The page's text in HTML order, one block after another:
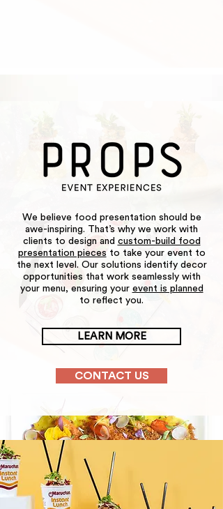
We believe food presentation should be
awe-inspiring. That’s why we work with
clients to design and custom-build food
presentation pieces to take your event to
the next level. Our solutions identify decor
opportunities that work seamlessly with
your menu, ensuring your event is planned
to reflect you.
LEARN MORE
CONTACT US